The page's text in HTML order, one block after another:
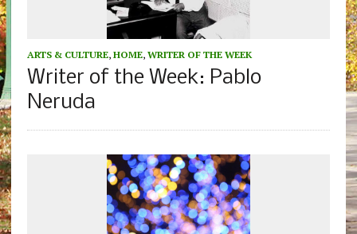
ARTS & CULTURE, HOME, WRITER OF THE WEEK
Writer of the Week: Pablo
Neruda